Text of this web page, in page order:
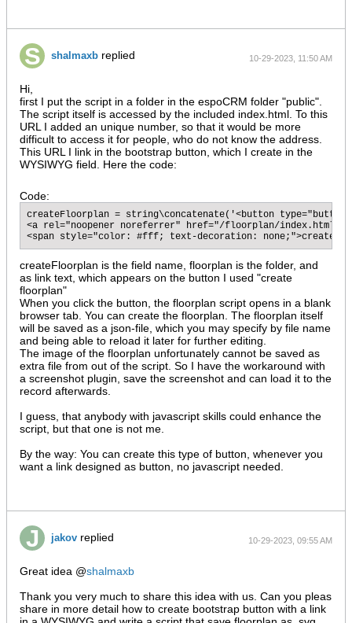
shalmaxb replied 10-29-2023, 11:50 AM
Hi,
first I put the script in a folder in the espoCRM folder "public".
The script itself is accessed by the included index.html. To this
URL I added an unique number, so that it would be more
difficult to access it for people, who do not know the address.
This URL I link in the bootstrap button, which I create in the
WYSIWYG field. Here the code:
Code:
createFloorplan = string\concatenate('<button
<a rel="noopener noreferrer" href="/floorplan/index.html',
<span style="color: #fff; text-decoration: none;">create
createFloorplan is the field name, floorplan is the folder, and
as link text, which appears on the button I used "create
floorplan"
When you click the button, the floorplan script opens in a blank
browser tab. You can create the floorplan. The floorplan itself
will be saved as a json-file, which you may specify by file name
and being able to reload it later for further editing.
The image of the floorplan unfortunately cannot be saved as
extra file from out of the script. So I have the workaround with
a screenshot plugin, save the screenshot and can load it to the
record afterwards.
I guess, that anybody with javascript skills could enhance the
script, but that one is not me.​
By the way: You can create this type of button, whenever you
want a link designed as button, no javascript needed.
jakov replied 10-29-2023, 09:55 AM
Great idea @shalmaxb
Thank you very much to share this idea with us. Can you pleas
share in more detail how to create bootstrap button with a link